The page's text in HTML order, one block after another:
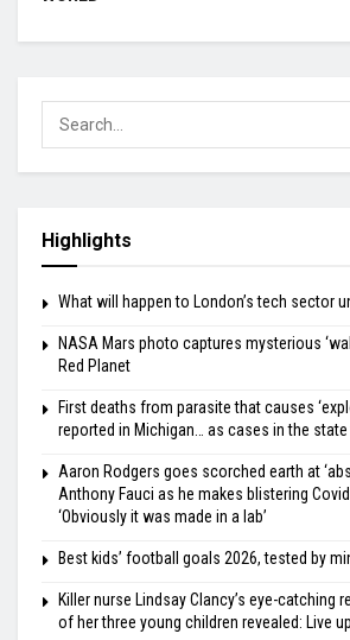
Highlights
What will happen to London’s tech sector
NASA Mars photo captures mysterious
Red Planet
First deaths from parasite that causes
reported in Michigan… as cases in the
Aaron Rodgers goes scorched earth at
Anthony Fauci as he makes blistering
‘Obviously it was made in a lab’
Best kids’ football goals 2026, tested by
Killer nurse Lindsay Clancy’s eye-catching
of her three young children revealed: Live